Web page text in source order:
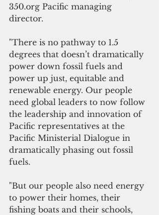
350.org Pacific managing
director.
"There is no pathway to 1.5
degrees that doesn’t dramatically
power down fossil fuels and
power up just, equitable and
renewable energy. Our people
need global leaders to now follow
the leadership and innovation of
Pacific representatives at the
Pacific Ministerial Dialogue in
dramatically phasing out fossil
fuels.
"But our people also need energy
to power their homes, their
fishing boats and their schools,